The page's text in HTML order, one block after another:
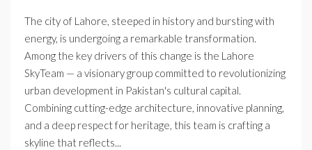
The city of Lahore, steeped in history and bursting with
energy, is undergoing a remarkable transformation.
Among the key drivers of this change is the Lahore
SkyTeam — a visionary group committed to revolutionizing
urban development in Pakistan's cultural capital.
Combining cutting-edge architecture, innovative planning,
and a deep respect for heritage, this team is crafting a
skyline that reflects...